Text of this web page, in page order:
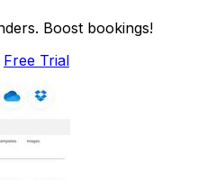
Boost bookings!
Free Trial